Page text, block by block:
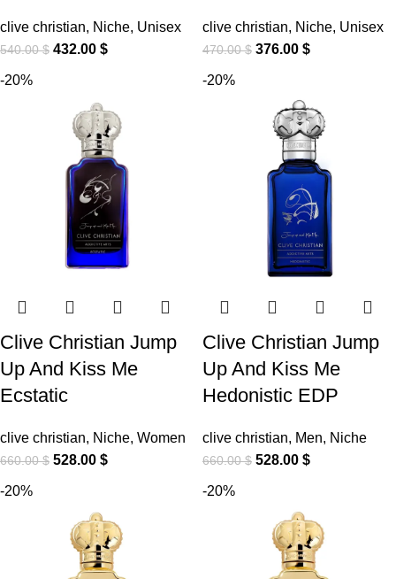
clive christian, Niche, Unisex
540.00$ 432.00 $
clive christian, Niche, Unisex
470.00$ 376.00 $
-20%
Clive Christian Jump
Up And Kiss Me
Ecstatic
clive christian, Niche, Women
660.00$ 528.00 $
-20%
Clive Christian Jump
Up And Kiss Me
Hedonistic EDP
clive christian, Men, Niche
660.00$ 528.00 $
-20% -20%